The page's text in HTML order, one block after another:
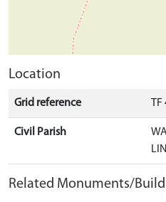
Location
Grid reference TF
Civil Parish
Related Monuments/